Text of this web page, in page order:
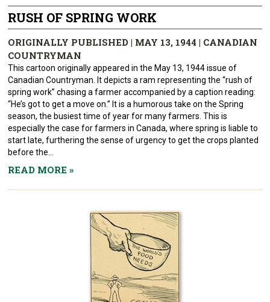
RUSH OF SPRING WORK
ORIGINALLY PUBLISHED | MAY 13, 1944 | CANADIAN
COUNTRYMAN
This cartoon originally appeared in the May 13, 1944 issue of
Canadian Countryman. It depicts a ram representing the “rush of
spring work” chasing a farmer accompanied by a caption reading:
“He’s got to get a move on.” It is a humorous take on the Spring
season, the busiest time of year for many farmers. This is
especially the case for farmers in Canada, where spring is liable to
start late, furthering the sense of urgency to get the crops planted
before the...
READ MORE»